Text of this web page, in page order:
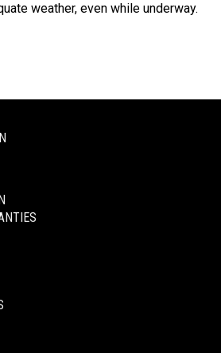
weather, even while underway.